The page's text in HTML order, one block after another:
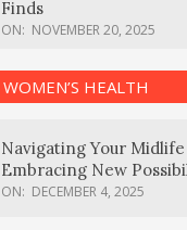
Finds
ON: NOVEMBER 20, 2025
WOMEN’S HEALTH
Navigating Your Midlife
Embracing New
ON: DECEMBER 4, 2025